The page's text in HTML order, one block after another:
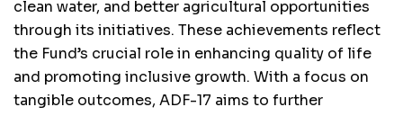
clean water, and better agricultural opportunities
through its initiatives. These achievements reflect
the Fund’s crucial role in enhancing quality of life
and promoting inclusive growth. With a focus on
tangible outcomes, ADF-17 aims to further